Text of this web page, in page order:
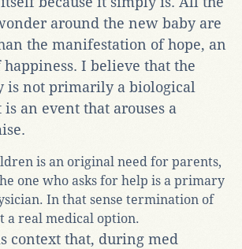
around the new baby are
the manifestation of hope, an
I believe that the
is not primarily a biological
an event that arouses a
is an original need for parents,
one who asks for help is a primary
In that sense termination of
a real medical option.
context that, during med